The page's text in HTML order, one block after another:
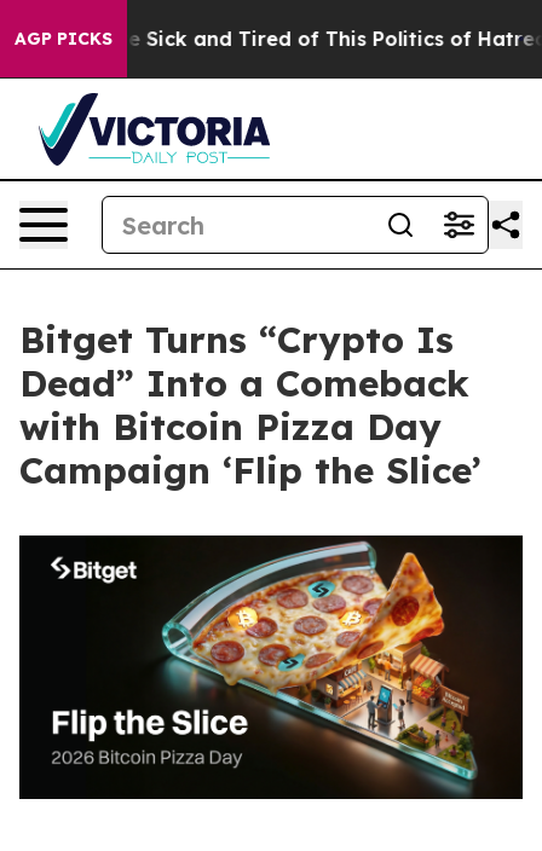
AGP PICKS
Are Sick and Tired of This Politics of Hatred” The
Bitget Turns “Crypto Is
Dead” Into a Comeback
with Bitcoin Pizza Day
Campaign ‘Flip the Slice’